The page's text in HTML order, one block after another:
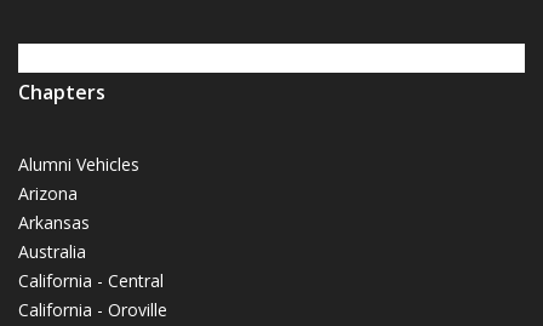
Chapters
Alumni Vehicles
Arizona
Arkansas
Australia
California - Central
California - Oroville